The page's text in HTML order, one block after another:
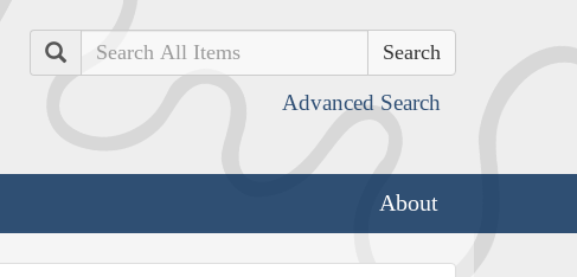
Search
Advanced Search
About